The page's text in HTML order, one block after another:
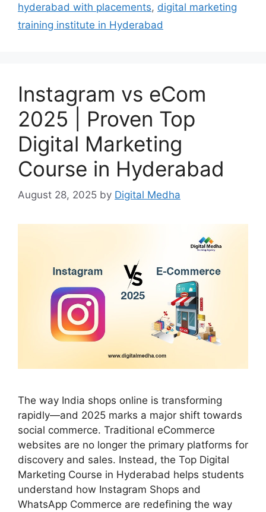
hyderabad with placements, digital marketing
training institute in Hyderabad
Instagram vs eCom
2025 | Proven Top
Digital Marketing
Course in Hyderabad
August 28, 2025 by Digital Medha
The way India shops online is transforming
rapidly—and 2025 marks a major shift towards
social commerce. Traditional eCommerce
websites are no longer the primary platforms for
discovery and sales. Instead, the Top Digital
Marketing Course in Hyderabad helps students
understand how Instagram Shops and
WhatsApp Commerce are redefining the way